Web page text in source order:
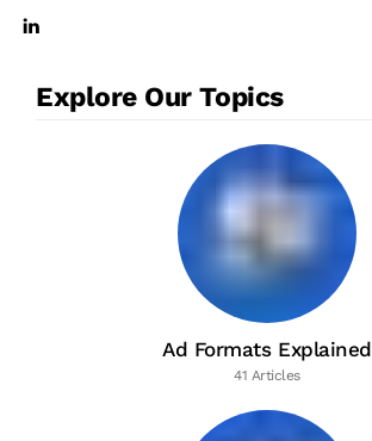
Explore Our Topics
Ad Formats Explained
41 Articles